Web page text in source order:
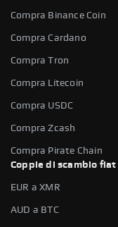
Compra Binance Coin
Compra Cardano
Compra Tron
Compra Litecoin
Compra USDC
Compra Zcash
Compra Pirate Chain
Coppie di scambio fiat
EUR a XMR
AUD a BTC